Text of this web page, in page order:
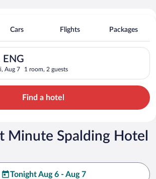
Deals on
in Spalding
Cars Flights Packages
ENG
Aug 7 1 room, 2 guests
Spalding, ENG. Check-in on Thu, Aug 6,
Find a hotel
Minute Spalding Hotel
Tonight Aug 6 - Aug 7